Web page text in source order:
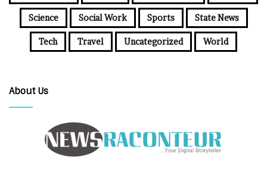
Science Social Work Sports State News
Tech Travel Uncategorized World
About Us